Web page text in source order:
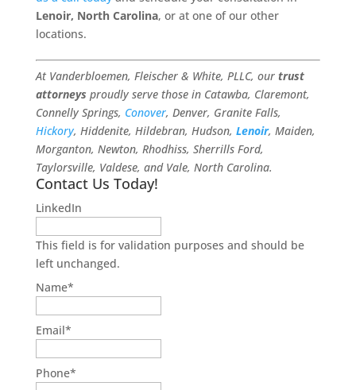
Lenoir, North Carolina, or at one of our other
locations.
At Vanderbloemen, Fleischer & White, PLLC, our trust
attorneys proudly serve those in Catawba, Claremont,
Connelly Springs, Conover, Denver, Granite Falls,
Hickory, Hiddenite, Hildebran, Hudson, Lenoir, Maiden,
Morganton, Newton, Rhodhiss, Sherrills Ford,
Taylorsville, Valdese, and Vale, North Carolina.
Contact Us Today!
LinkedIn
This field is for validation purposes and should be
left unchanged.
Name*
Email*
Phone*